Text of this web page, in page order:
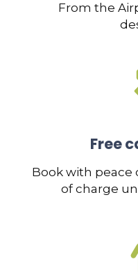
From the
Free
Book with peace
of charge